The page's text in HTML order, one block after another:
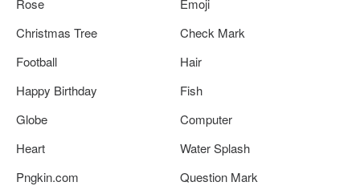
Rose
Emoji
Christmas Tree
Check Mark
Football
Hair
Happy Birthday
Fish
Globe
Computer
Heart
Water Splash
Pngkin.com
Question Mark